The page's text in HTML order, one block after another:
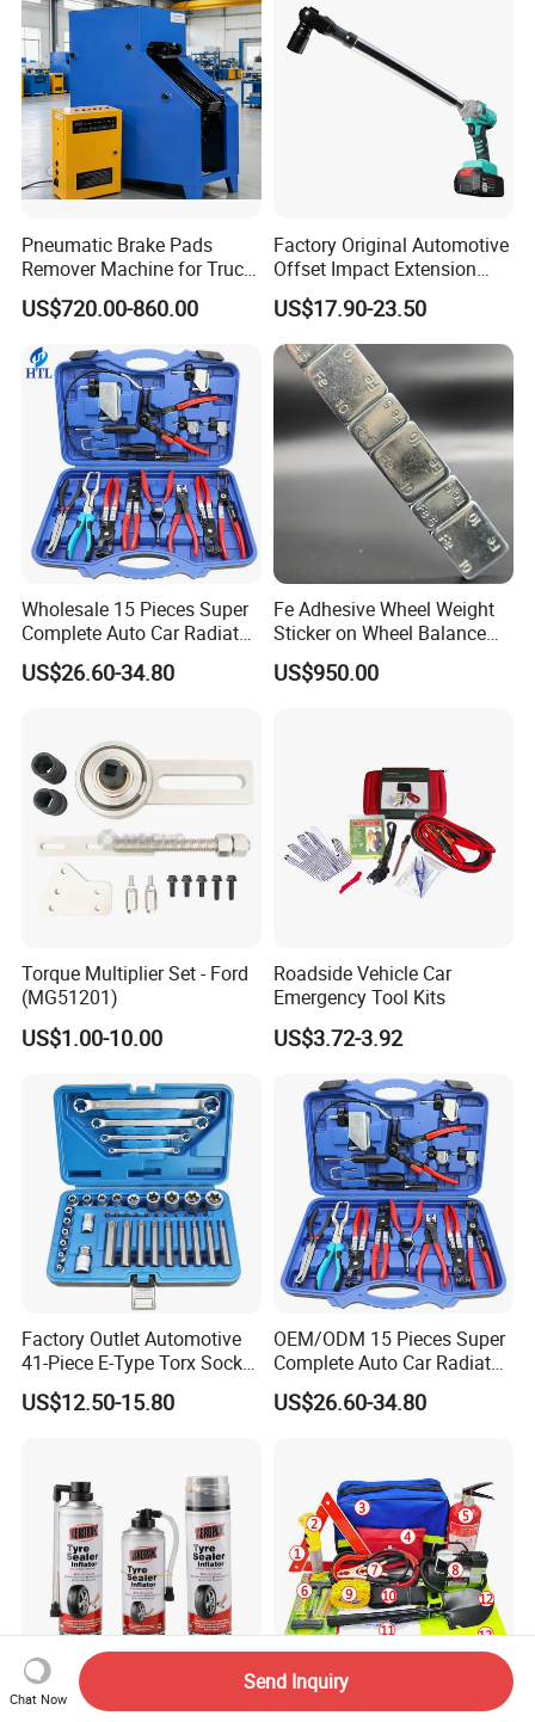
Pneumatic Brake Pads
Remover Machine for Truck
Auto Maintenance
Equipment Automatic
US$720.00-860.00
Factory Original Automotive
Offset Impact Extension
Wrench Ratchet 1/2"
Wrench High Torque Auto
Repair Wrench Tool
US$17.90-23.50
Wholesale 15 Pieces Super
Complete Auto Car Radiator
Water Fuel Hose Clamp
Pliers Sets for Universal
US$26.60-34.80
Fe Adhesive Wheel Weight
Sticker on Wheel Balance
Weight
US$950.00
Torque Multiplier Set - Ford
(MG51201)
US$1.00-10.00
Roadside Vehicle Car
Emergency Tool Kits
US$3.72-3.92
Factory Outlet Automotive
41-Piece E-Type Torx Socket
Tool Set Cr-V Steel 1/4" 3/8"
1/2" Drive Removal Auto
US$12.50-15.80
OEM/ODM 15 Pieces Super
Complete Auto Car Radiator
Water Fuel Hose Clamp
Pliers Sets for Universal
US$26.60-34.80
Aeropak Car Care
Chat Now
Send Inquiry